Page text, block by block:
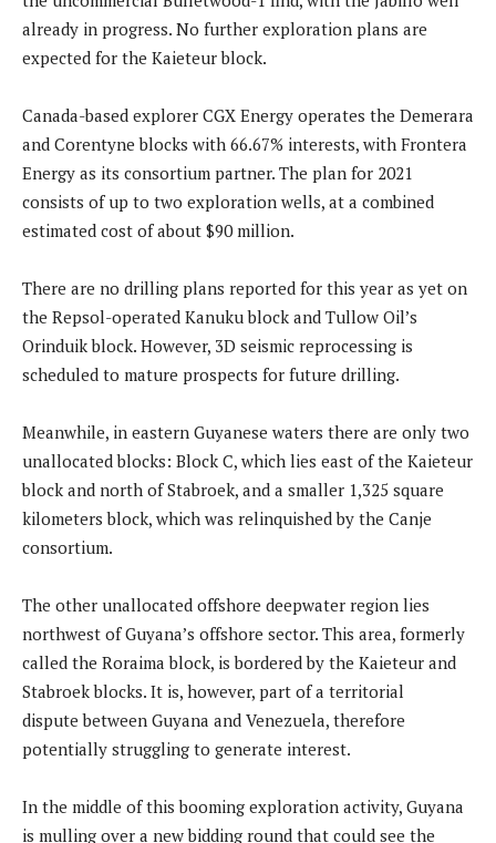
already in progress. No further exploration plans are
expected for the Kaieteur block.
Canada-based explorer CGX Energy operates the Demerara
and Corentyne blocks with 66.67% interests, with Frontera
Energy as its consortium partner. The plan for 2021
consists of up to two exploration wells, at a combined
estimated cost of about $90 million.
There are no drilling plans reported for this year as yet on
the Repsol-operated Kanuku block and Tullow Oil’s
Orinduik block. However, 3D seismic reprocessing is
scheduled to mature prospects for future drilling.
Meanwhile, in eastern Guyanese waters there are only two
unallocated blocks: Block C, which lies east of the Kaieteur
block and north of Stabroek, and a smaller 1,325 square
kilometers block, which was relinquished by the Canje
consortium.
The other unallocated offshore deepwater region lies
northwest of Guyana’s offshore sector. This area, formerly
called the Roraima block, is bordered by the Kaieteur and
Stabroek blocks. It is, however, part of a territorial
dispute between Guyana and Venezuela, therefore
potentially struggling to generate interest.
In the middle of this booming exploration activity, Guyana
is mulling over a new bidding round that could see the